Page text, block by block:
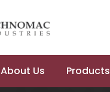
About Us Products